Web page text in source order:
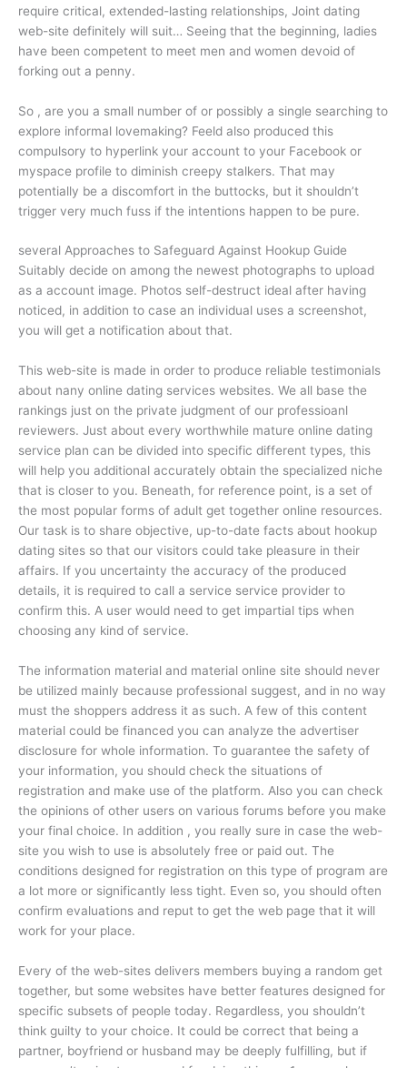
require critical, extended-lasting relationships, Joint dating
web-site definitely will suit… Seeing that the beginning, ladies
have been competent to meet men and women devoid of
forking out a penny.
So , are you a small number of or possibly a single searching to
explore informal lovemaking? Feeld also produced this
compulsory to hyperlink your account to your Facebook or
myspace profile to diminish creepy stalkers. That may
potentially be a discomfort in the buttocks, but it shouldn’t
trigger very much fuss if the intentions happen to be pure.
several Approaches to Safeguard Against Hookup Guide
Suitably decide on among the newest photographs to upload
as a account image. Photos self-destruct ideal after having
noticed, in addition to case an individual uses a screenshot,
you will get a notification about that.
This web-site is made in order to produce reliable testimonials
about nany online dating services websites. We all base the
rankings just on the private judgment of our professioanl
reviewers. Just about every worthwhile mature online dating
service plan can be divided into specific different types, this
will help you additional accurately obtain the specialized niche
that is closer to you. Beneath, for reference point, is a set of
the most popular forms of adult get together online resources.
Our task is to share objective, up-to-date facts about hookup
dating sites so that our visitors could take pleasure in their
affairs. If you uncertainty the accuracy of the produced
details, it is required to call a service service provider to
confirm this. A user would need to get impartial tips when
choosing any kind of service.
The information material and material online site should never
be utilized mainly because professional suggest, and in no way
must the shoppers address it as such. A few of this content
material could be financed you can analyze the advertiser
disclosure for whole information. To guarantee the safety of
your information, you should check the situations of
registration and make use of the platform. Also you can check
the opinions of other users on various forums before you make
your final choice. In addition , you really sure in case the web-
site you wish to use is absolutely free or paid out. The
conditions designed for registration on this type of program are
a lot more or significantly less tight. Even so, you should often
confirm evaluations and reput to get the web page that it will
work for your place.
Every of the web-sites delivers members buying a random get
together, but some websites have better features designed for
specific subsets of people today. Regardless, you shouldn’t
think guilty to your choice. It could be correct that being a
partner, boyfriend or husband may be deeply fulfilling, but if